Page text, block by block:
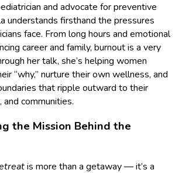
and advocate for preventive
understands firsthand the pressures
face. From long hours and emotional
career and family, burnout is a very
her talk, she’s helping women
“why,” nurture their own wellness, and
that ripple outward to their
communities.
the Mission Behind the
is more than a getaway — it’s a